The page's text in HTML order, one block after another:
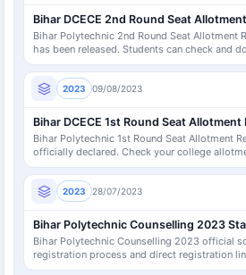
Bihar Polytechnic 2nd Round Seat Allotment
has been released. Students can check and
allotment letter.
2023 09/08/2023
Bihar Polytechnic 1st Round Seat Allotment
officially declared. Check your college
DCECE portal.
2023 28/07/2023
Bihar Polytechnic Counselling 2023
Bihar Polytechnic Counselling 2023 official
registration process and direct registration
available.